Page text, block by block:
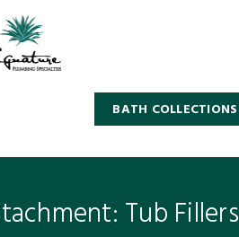
BATH COLLECTIONS
Tub Fillers